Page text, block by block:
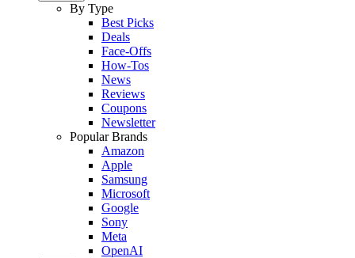
By Type
Best Picks
Deals
Face-Offs
How-Tos
News
Reviews
Coupons
Newsletter
Popular Brands
Amazon
Apple
Samsung
Microsoft
Google
Sony
Meta
OpenAI